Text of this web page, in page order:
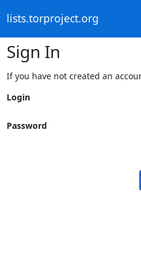
lists.torproject.org
Sign In
If you have not created an
Login
Password